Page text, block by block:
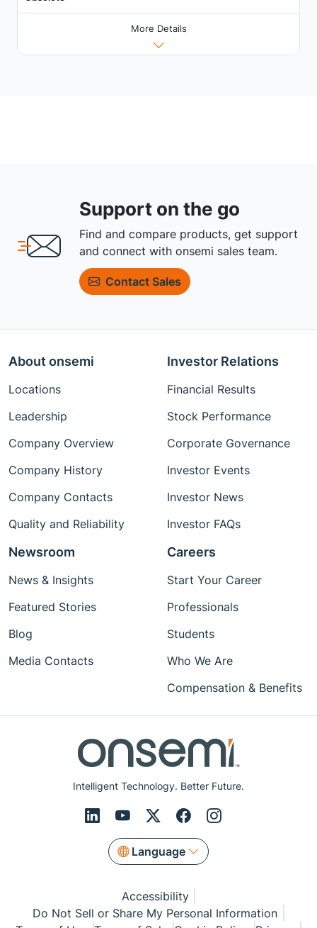
More Details
Support on the go
Find and compare products, get support
and connect with onsemi sales team.
Contact Sales
Intelligent Technology. Better Future.
Language
About onsemi
Locations
Leadership
Company Overview
Company History
Company Contacts
Quality and Reliability
Investor Relations
Financial Results
Stock Performance
Corporate Governance
Investor Events
Investor News
Investor FAQs
Newsroom
News & Insights
Featured Stories
Blog
Media Contacts
Careers
Start Your Career
Professionals
Students
Who We Are
Compensation & Benefits
Accessibility
Do Not Sell or Share My Personal Information